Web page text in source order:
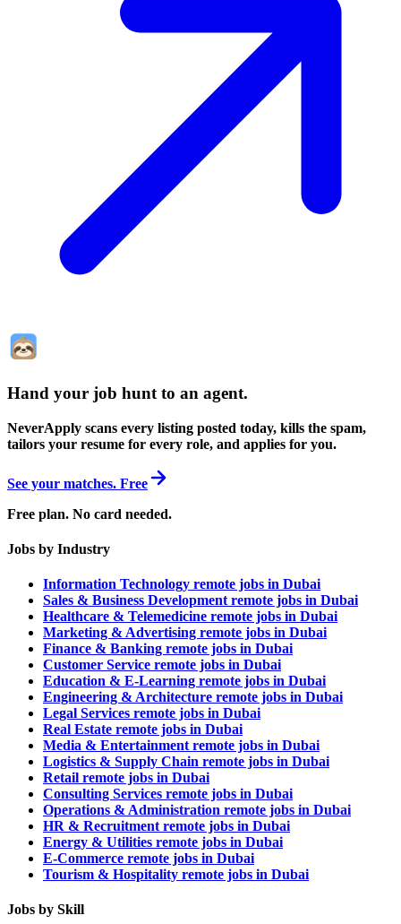
Hand your job hunt to an agent.
NeverApply scans every listing posted today, kills the spam,
tailors your resume for every role, and applies for you.
See your matches. Free
Free plan. No card needed.
Jobs by Industry
Information Technology remote jobs in Dubai
Sales & Business Development remote jobs in Dubai
Healthcare & Telemedicine remote jobs in Dubai
Marketing & Advertising remote jobs in Dubai
Finance & Banking remote jobs in Dubai
Customer Service remote jobs in Dubai
Education & E-Learning remote jobs in Dubai
Engineering & Architecture remote jobs in Dubai
Legal Services remote jobs in Dubai
Real Estate remote jobs in Dubai
Media & Entertainment remote jobs in Dubai
Logistics & Supply Chain remote jobs in Dubai
Retail remote jobs in Dubai
Consulting Services remote jobs in Dubai
Operations & Administration remote jobs in Dubai
HR & Recruitment remote jobs in Dubai
Energy & Utilities remote jobs in Dubai
E-Commerce remote jobs in Dubai
Tourism & Hospitality remote jobs in Dubai
Jobs by Skill